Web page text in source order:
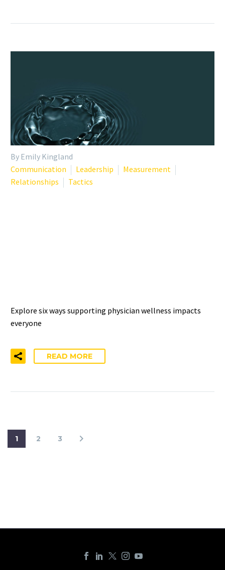
By Emily Kingland
Communication
Leadership
Measurement
Relationships
Tactics
Explore six ways supporting physician wellness impacts
everyone
READ MORE
1 2 3